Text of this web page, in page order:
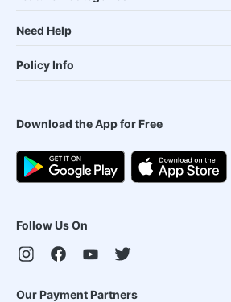
Need Help
Policy Info
Download the App for Free
Follow Us On
Our Payment Partners